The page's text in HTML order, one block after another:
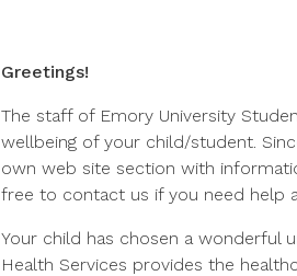
Greetings!
The staff of Emory University
wellbeing of your child/student.
own web site section with
free to contact us if you need help
Your child has chosen a wonderful
Health Services provides the